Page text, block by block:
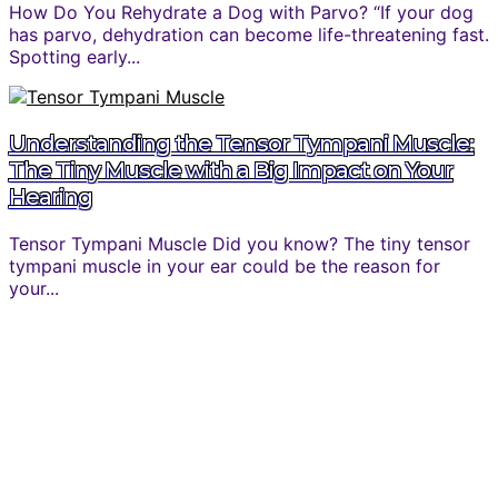
How Do You Rehydrate a Dog with Parvo? “If your dog
has parvo, dehydration can become life-threatening fast.
Spotting early...
Understanding the Tensor Tympani Muscle:
The Tiny Muscle with a Big Impact on Your
Hearing
Tensor Tympani Muscle Did you know? The tiny tensor
tympani muscle in your ear could be the reason for
your...